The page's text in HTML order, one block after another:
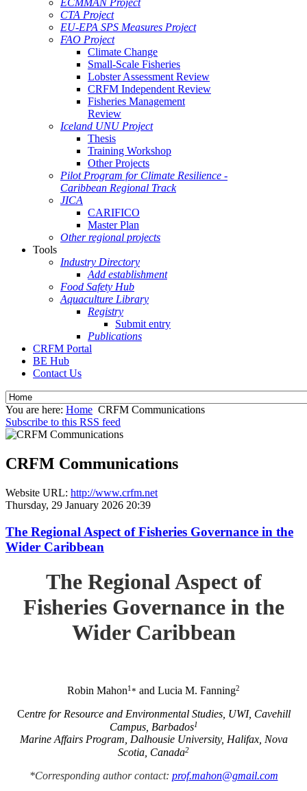
ECMMAN Project
CTA Project
EU-EPA SPS Measures Project
FAO Project
Climate Change
Small-Scale Fisheries
Lobster Assessment Review
CRFM Independent Review
Fisheries Management
Review
Iceland UNU Project
Thesis
Training Workshop
Other Projects
Pilot Program for Climate Resilience -
Caribbean Regional Track
JICA
CARIFICO
Master Plan
Other regional projects
Tools
Industry Directory
Add establishment
Food Safety Hub
Aquaculture Library
Registry
Submit entry
Publications
CRFM Portal
BE Hub
Contact Us
You are here: Home CRFM Communications
Subscribe to this RSS feed
CRFM Communications
Website URL: http://www.crfm.net
Thursday, 29 January 2026 20:39
The Regional Aspect of Fisheries Governance in the
Wider Caribbean
The Regional Aspect of
Fisheries Governance in the
Wider Caribbean
Robin Mahon1* and Lucia M. Fanning2
Centre for Resource and Environmental Studies, UWI, Cavehill
Campus, Barbados1
Marine Affairs Program, Dalhousie University, Halifax, Nova
Scotia, Canada2
*Corresponding author contact: prof.mahon@gmail.com